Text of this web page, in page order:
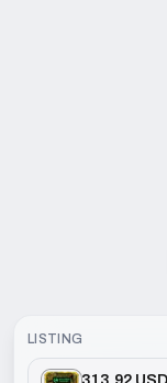
LISTING